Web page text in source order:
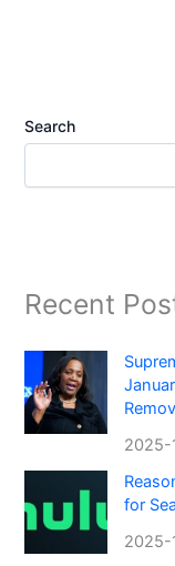
Search
Recent
2025-
for
2025-